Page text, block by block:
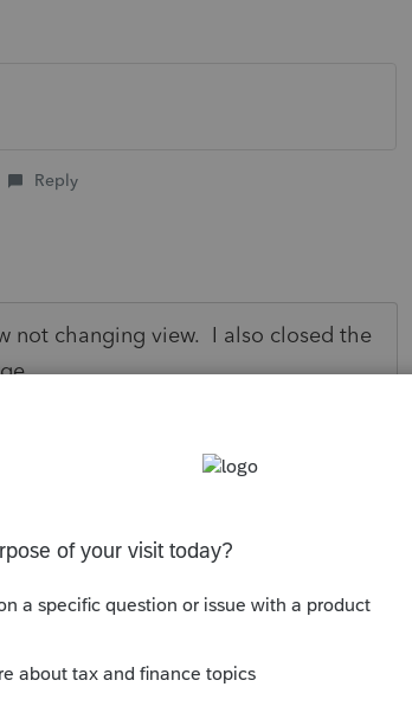
Reply
not changing view. I also closed the